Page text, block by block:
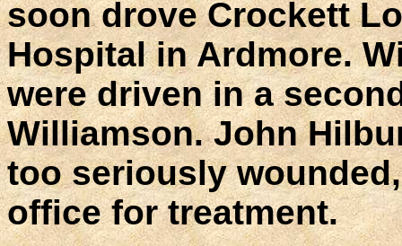
soon drove Crockett
Hospital in Ardmore.
were driven in a
Williamson. John
too seriously
office for treatment.